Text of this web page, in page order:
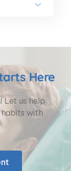
help Here
Let us help
habits with